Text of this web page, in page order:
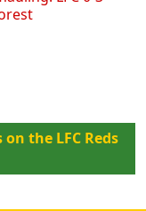
the LFC Reds